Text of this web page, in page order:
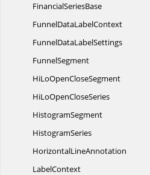
FinancialSeriesBase
FunnelDataLabelContext
FunnelDataLabelSettings
FunnelSegment
HiLoOpenCloseSegment
HiLoOpenCloseSeries
HistogramSegment
HistogramSeries
HorizontalLineAnnotation
LabelContext